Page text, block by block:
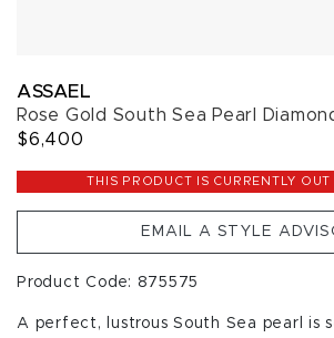
ASSAEL
Rose Gold South Sea Pearl
$6,400
THIS PRODUCT IS CURRENTLY OUT
EMAIL A STYLE
Product Code: 875575
A perfect, lustrous South Sea pearl is